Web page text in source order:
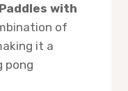
with
of
it a
pong